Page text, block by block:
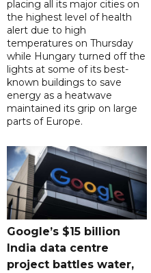
placing all its major cities on
the highest level of health
alert due to high
temperatures on Thursday
while Hungary turned off the
lights at some of its best-
known buildings to save
energy as a heatwave
maintained its grip on large
parts of Europe.
Google’s $15 billion
India data centre
project battles water,